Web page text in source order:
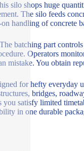
silo shops huge
The silo feeds
handling of concrete
batching part
Operators
mistake. You obtain
for hefty
bridges,
satisfy limited
in one durable